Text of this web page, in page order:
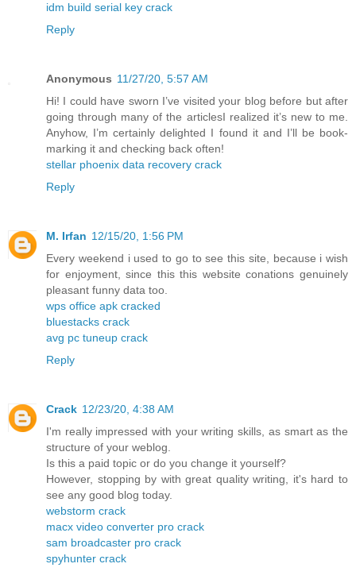
idm build serial key crack
Reply
Anonymous 11/27/20, 5:57 AM
Hi! I could have sworn I’ve visited your blog before but after
going through many of the articlesI realized it’s new to me.
Anyhow, I’m certainly delighted I found it and I’ll be book-
marking it and checking back often!
stellar phoenix data recovery crack
Reply
M. Irfan 12/15/20, 1:56 PM
Every weekend i used to go to see this site, because i wish
for enjoyment, since this this website conations genuinely
pleasant funny data too.
wps office apk cracked
bluestacks crack
avg pc tuneup crack
Reply
Crack 12/23/20, 4:38 AM
I'm really impressed with your writing skills, as smart as the
structure of your weblog.
Is this a paid topic or do you change it yourself?
However, stopping by with great quality writing, it's hard to
see any good blog today.
webstorm crack
macx video converter pro crack
sam broadcaster pro crack
spyhunter crack